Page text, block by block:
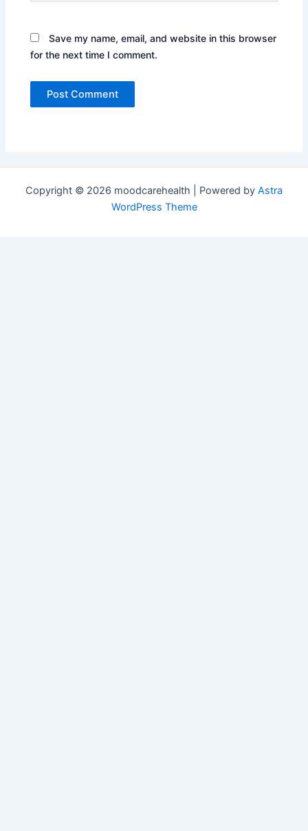
Save my name, email, and website in this browser
for the next time I comment.
Copyright © 2026 moodcarehealth | Powered by Astra
WordPress Theme